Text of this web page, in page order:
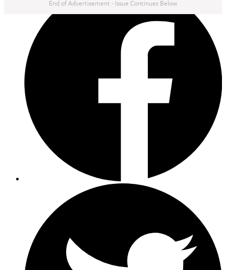
End of Advertisement - Issue Continues Below